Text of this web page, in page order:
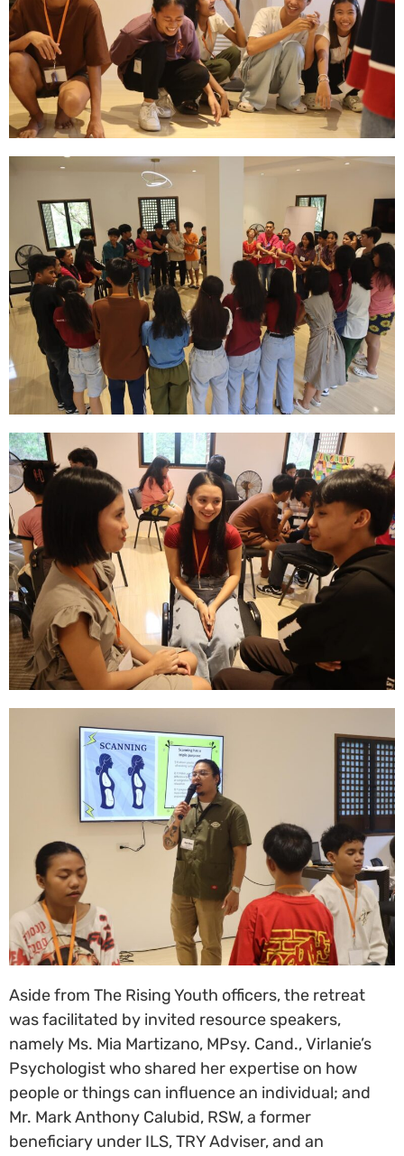
Aside from The Rising Youth officers, the retreat
was facilitated by invited resource speakers,
namely Ms. Mia Martizano, MPsy. Cand., Virlanie’s
Psychologist who shared her expertise on how
people or things can influence an individual; and
Mr. Mark Anthony Calubid, RSW, a former
beneficiary under ILS, TRY Adviser, and an